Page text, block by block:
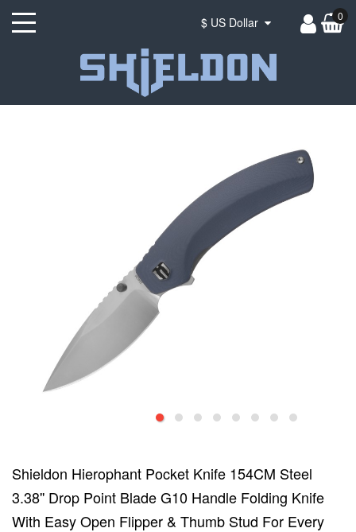
0
Shieldon Hierophant Pocket Knife 154CM Steel
3.38'' Drop Point Blade G10 Handle Folding Knife
With Easy Open Flipper & Thumb Stud For Every